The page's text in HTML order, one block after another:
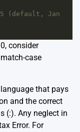
(default, Jan
consider
case
that pays
and the correct
(:). Any neglect in
Error. For